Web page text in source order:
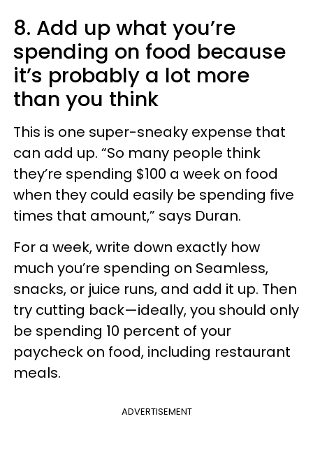
8. Add up what you’re
spending on food because
it’s probably a lot more
than you think
This is one super-sneaky expense that
can add up. “So many people think
they’re spending $100 a week on food
when they could easily be spending five
times that amount,” says Duran.
For a week, write down exactly how
much you’re spending on Seamless,
snacks, or juice runs, and add it up. Then
try cutting back—ideally, you should only
be spending 10 percent of your
paycheck on food, including restaurant
meals.
ADVERTISEMENT